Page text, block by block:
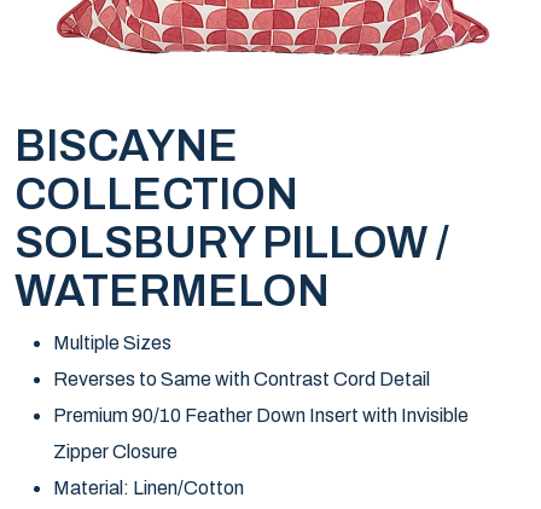
BISCAYNE
COLLECTION
SOLSBURY PILLOW /
WATERMELON
Multiple Sizes
Reverses to Same with Contrast Cord Detail
Premium 90/10 Feather Down Insert with Invisible
Zipper Closure
Material: Linen/Cotton